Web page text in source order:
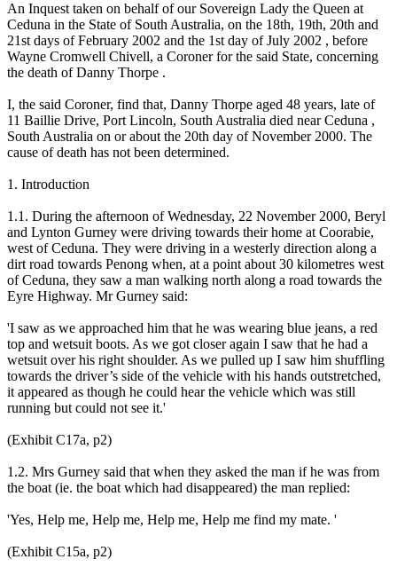
An Inquest taken on behalf of our Sovereign Lady the Queen at
Ceduna in the State of South Australia, on the 18th, 19th, 20th and
21st days of February 2002 and the 1st day of July 2002 , before
Wayne Cromwell Chivell, a Coroner for the said State, concerning
the death of Danny Thorpe .
I, the said Coroner, find that, Danny Thorpe aged 48 years, late of
11 Baillie Drive, Port Lincoln, South Australia died near Ceduna ,
South Australia on or about the 20th day of November 2000. The
cause of death has not been determined.
1. Introduction
1.1. During the afternoon of Wednesday, 22 November 2000, Beryl
and Lynton Gurney were driving towards their home at Coorabie,
west of Ceduna. They were driving in a westerly direction along a
dirt road towards Penong when, at a point about 30 kilometres west
of Ceduna, they saw a man walking north along a road towards the
Eyre Highway. Mr Gurney said:
'I saw as we approached him that he was wearing blue jeans, a red
top and wetsuit boots. As we got closer again I saw that he had a
wetsuit over his right shoulder. As we pulled up I saw him shuffling
towards the driver’s side of the vehicle with his hands outstretched,
it appeared as though he could hear the vehicle which was still
running but could not see it.'
(Exhibit C17a, p2)
1.2. Mrs Gurney said that when they asked the man if he was from
the boat (ie. the boat which had disappeared) the man replied:
'Yes, Help me, Help me, Help me, Help me find my mate. '
(Exhibit C15a, p2)